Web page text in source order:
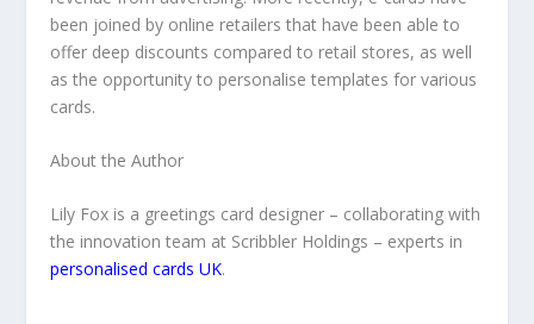
been joined by online retailers that have been able to
offer deep discounts compared to retail stores, as well
as the opportunity to personalise templates for various
cards.
About the Author
Lily Fox is a greetings card designer – collaborating with
the innovation team at Scribbler Holdings – experts in
personalised cards UK.